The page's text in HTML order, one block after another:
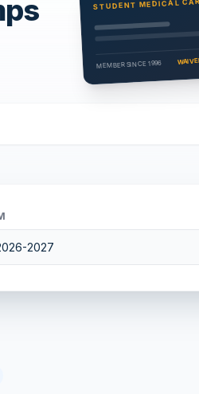
Eligibility
Active
STUDENT MEDICAL
MEMBER SINCE 1996